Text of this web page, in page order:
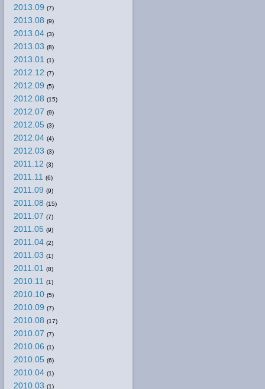
2013.09 (7)
2013.08 (9)
2013.04 (3)
2013.03 (8)
2013.01 (1)
2012.12 (7)
2012.09 (5)
2012.08 (15)
2012.07 (9)
2012.05 (3)
2012.04 (4)
2012.03 (3)
2011.12 (3)
2011.11 (6)
2011.09 (9)
2011.08 (15)
2011.07 (7)
2011.05 (9)
2011.04 (2)
2011.03 (1)
2011.01 (8)
2010.11 (1)
2010.10 (5)
2010.09 (7)
2010.08 (17)
2010.07 (7)
2010.06 (1)
2010.05 (6)
2010.04 (1)
2010.03 (1)